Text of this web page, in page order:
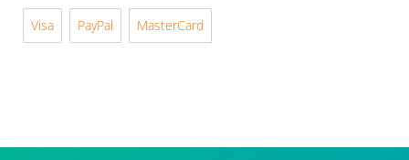
Visa PayPal MasterCard